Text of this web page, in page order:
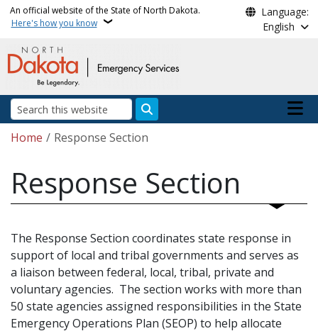
Skip to main content
An official website of the State of North Dakota.
Here's how you know
Language:
English
Search
Main
Breadcrumb
Home Response Section
Response Section
The Response Section coordinates state response in
support of local and tribal governments and serves as
a liaison between federal, local, tribal, private and
voluntary agencies. The section works with more than
50 state agencies assigned responsibilities in the State
Emergency Operations Plan (SEOP) to help allocate